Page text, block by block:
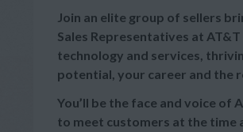
Join an elite group of sellers
Sales Representatives at
technology and services,
potential, your career and the
You’ll be the face and voice
to meet customers at the time